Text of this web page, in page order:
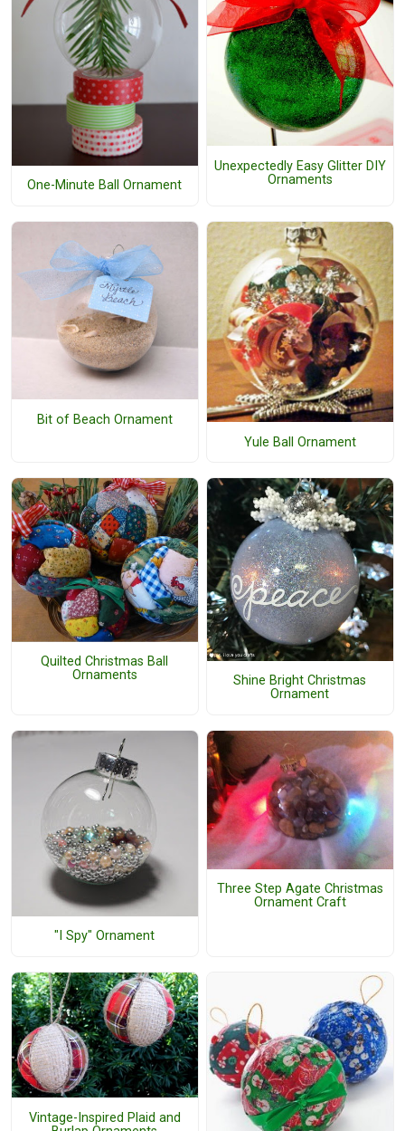
One-Minute Ball Ornament
Unexpectedly Easy Glitter DIY
Ornaments
Bit of Beach Ornament
Yule Ball Ornament
Quilted Christmas Ball
Ornaments
Shine Bright Christmas
Ornament
"I Spy" Ornament
Three Step Agate Christmas
Ornament Craft
Vintage-Inspired Plaid and